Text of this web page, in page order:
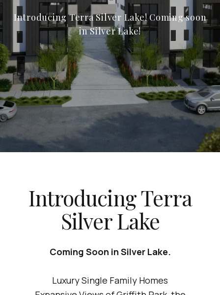
Introducing Terra Silver Lake! Coming soon
in Silver Lake!
Introducing Terra
Silver Lake
Coming Soon in Silver Lake.
Luxury Single Family Homes